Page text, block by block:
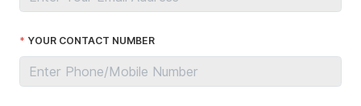
YOUR CONTACT NUMBER